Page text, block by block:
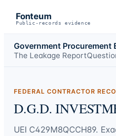
Fonteum
Public-records evidence
Government Procurement
The Leakage Report
FEDERAL CONTRACTOR
D.G.D.
UEI C429M8QCCH89.